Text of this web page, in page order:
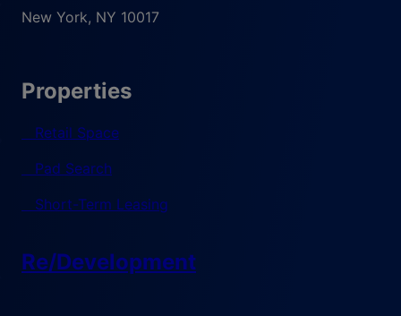
New York, NY 10017
Properties
Retail Space
Pad Search
Short-Term Leasing
Re/Development